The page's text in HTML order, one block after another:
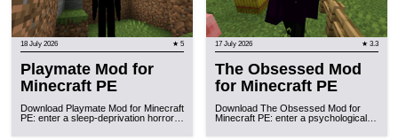
18 July 2026 ★ 5
Playmate Mod for
Minecraft PE
Download Playmate Mod for Minecraft
PE: enter a sleep-deprivation horror…
17 July 2026 ★ 3.3
The Obsessed Mod
for Minecraft PE
Download The Obsessed Mod for
Minecraft PE: enter a psychological…